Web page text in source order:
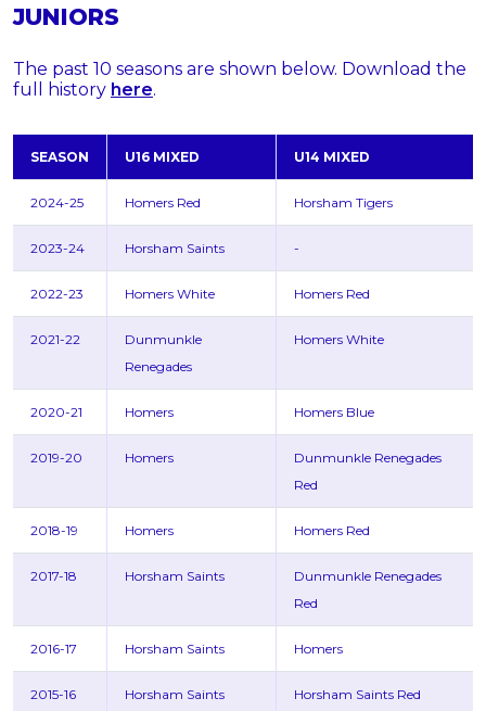
JUNIORS
The past 10 seasons are shown below. Download the
full history here.
SEASON U16 MIXED U14 MIXED
2024-25 Homers Red Horsham Tigers
2023-24 Horsham Saints -
2022-23 Homers White Homers Red
2021-22
Dunmunkle
Renegades
Homers White
2020-21 Homers Homers Blue
2019-20 Homers
Dunmunkle Renegades
Red
2018-19 Homers Homers Red
2017-18 Horsham Saints
Dunmunkle Renegades
Red
2016-17 Horsham Saints Homers
2015-16 Horsham Saints Horsham Saints Red